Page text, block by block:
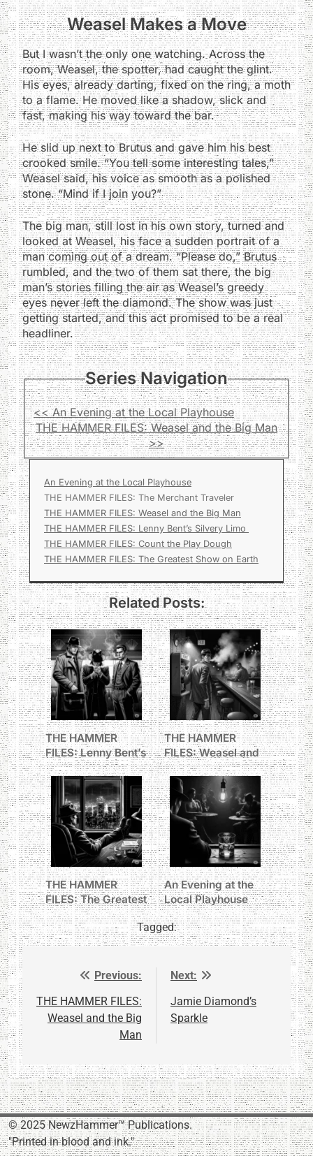
Weasel Makes a Move
But I wasn’t the only one watching. Across the
room, Weasel, the spotter, had caught the glint.
His eyes, already darting, fixed on the ring, a moth
to a flame. He moved like a shadow, slick and
fast, making his way toward the bar.
He slid up next to Brutus and gave him his best
crooked smile. “You tell some interesting tales,”
Weasel said, his voice as smooth as a polished
stone. “Mind if I join you?”
The big man, still lost in his own story, turned and
looked at Weasel, his face a sudden portrait of a
man coming out of a dream. “Please do,” Brutus
rumbled, and the two of them sat there, the big
man’s stories filling the air as Weasel’s greedy
eyes never left the diamond. The show was just
getting started, and this act promised to be a real
headliner.
Series Navigation
<< An Evening at the Local Playhouse
THE HAMMER FILES: Weasel and the Big Man
>>
An Evening at the Local Playhouse
THE HAMMER FILES: The Merchant Traveler
THE HAMMER FILES: Weasel and the Big Man
THE HAMMER FILES: Lenny Bent’s Silvery Limo
THE HAMMER FILES: Count the Play Dough
THE HAMMER FILES: The Greatest Show on Earth
Related Posts:
THE HAMMER
FILES: Lenny Bent’s
Silvery Limo
THE HAMMER
FILES: Weasel and
the Big Man
THE HAMMER
FILES: The Greatest
Show on Earth
An Evening at the
Local Playhouse
Tagged:
navigation
Previous:
THE HAMMER FILES:
Weasel and the Big
Man
Next:
Jamie Diamond’s
Sparkle
© 2025 NewzHammer™ Publications.
"Printed in blood and ink."